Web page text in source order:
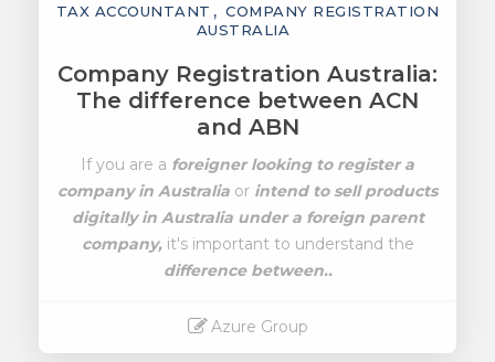
TAX ACCOUNTANT
COMPANY REGISTRATION
AUSTRALIA
Company Registration Australia:
The difference between ACN
and ABN
If you are a foreigner looking to register a
company in Australia or intend to sell products
digitally in Australia under a foreign parent
company, it's important to understand the
difference between..
Azure Group